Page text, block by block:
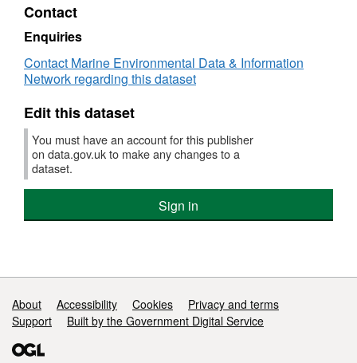
Dataset:
Survey
:
AMAR
2/01
of
Bass
Pre-
recruit
Survey
SOLENT))
Contact
Enquiries
Contact Marine Environmental Data & Information
Network regarding this dataset
Edit this dataset
You must have an account for this publisher
on data.gov.uk to make any changes to a
dataset.
Sign in
Support links
About Accessibility Cookies
Privacy and terms
Support
Built by the Government Digital Service